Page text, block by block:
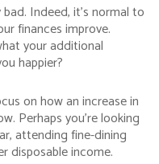
Indeed, it’s normal to
finances improve.
your additional
happier?
on how an increase in
Perhaps you’re looking
attending fine-dining
disposable income.